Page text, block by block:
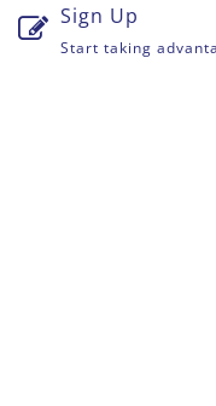
Sign Up
Start taking